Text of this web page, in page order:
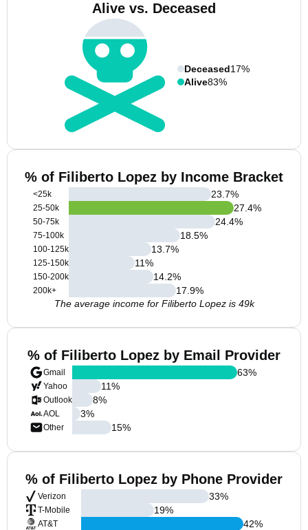
Alive vs. Deceased
Deceased17%
Alive83%
% of Filiberto Lopez by Income Bracket
<25k
25-50k
50-75k
75-100k
100-125k
125-150k
150-200k
200k+
23.7%
27.4%
24.4%
18.5%
13.7%
11%
14.2%
17.9%
The average income for Filiberto Lopez is 49k
% of Filiberto Lopez by Email Provider
Gmail
Yahoo
Outlook
AOL
Other
63%
11%
8%
3%
15%
% of Filiberto Lopez by Phone Provider
Verizon
T-Mobile
AT&T
33%
19%
42%